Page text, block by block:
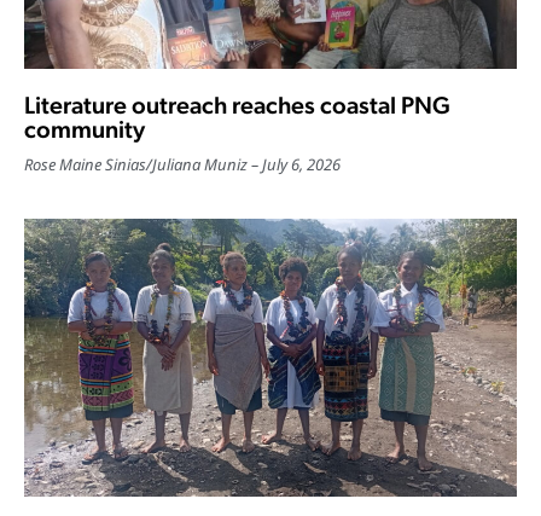
Literature outreach reaches coastal PNG
community
Rose Maine Sinias/Juliana Muniz July 6, 2026